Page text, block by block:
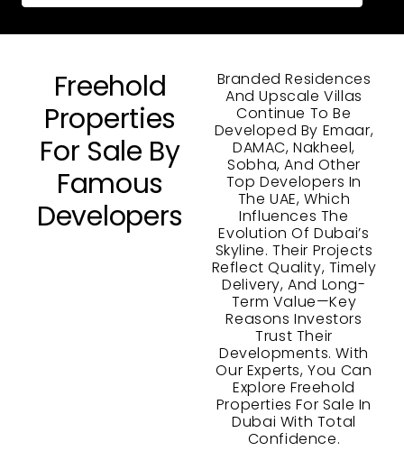
Freehold
Properties
For Sale By
Famous
Developers
Branded Residences
And Upscale Villas
Continue To Be
Developed By Emaar,
DAMAC, Nakheel,
Sobha, And Other
Top Developers In
The UAE, Which
Influences The
Evolution Of Dubai’s
Skyline. Their Projects
Reflect Quality, Timely
Delivery, And Long-
Term Value—Key
Reasons Investors
Trust Their
Developments. With
Our Experts, You Can
Explore Freehold
Properties For Sale In
Dubai With Total
Confidence.